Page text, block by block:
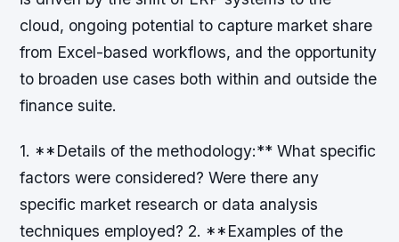
cloud, ongoing potential to capture market share
from Excel-based workflows, and the opportunity
to broaden use cases both within and outside the
finance suite.
1. **Details of the methodology:** What specific
factors were considered? Were there any
specific market research or data analysis
techniques employed? 2. **Examples of the